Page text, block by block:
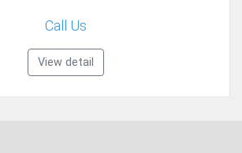
Call Us
View detail